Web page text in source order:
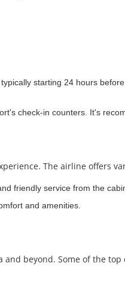
starting 24 hours
check-in counters. It's
The airline offers
friendly service from the
and amenities.
beyond. Some of the